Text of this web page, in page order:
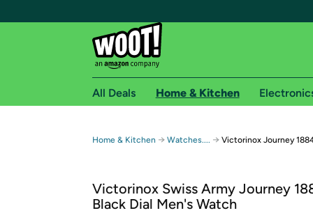
Free shipping
Free Standard shipping on Woot! orders
Free Express shipping on Shirt.Woot
All Deals Home & Kitchen
Home & Kitchen → Watches.... → Victorinox Journey
Victorinox Swiss Army Journey
Black Dial Men's Watch